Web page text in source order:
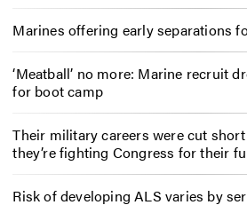
Marines offering early separations
‘Meatball’ no more: Marine recruit
for boot camp
Their military careers were cut
they’re fighting Congress for their
Risk of developing ALS varies by